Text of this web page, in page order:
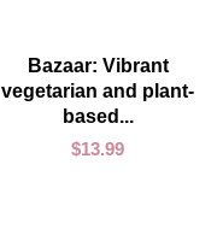
ADD TO CART
Bazaar: Vibrant
vegetarian and plant-
based...
$13.99